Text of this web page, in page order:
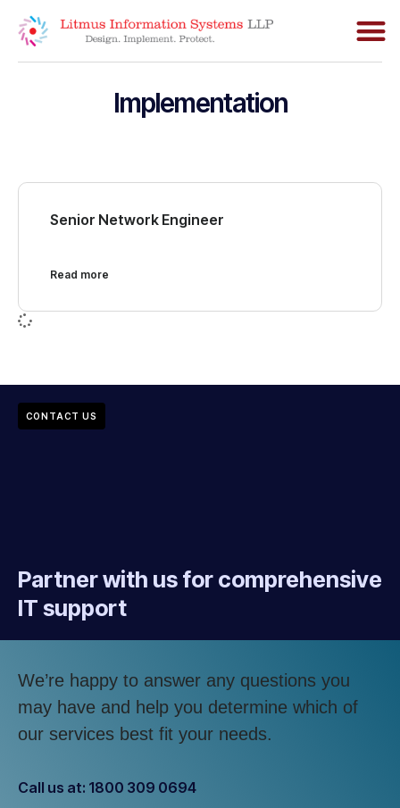
Implementation
Senior Network Engineer
Read more
CONTACT US
Partner with us for comprehensive
IT support
We’re happy to answer any questions you
may have and help you determine which of
our services best fit your needs.
Call us at: 1800 309 0694